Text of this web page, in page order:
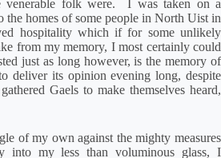
folk were.
I was taken on a
homes of some people in North Uist in
hospitality which if for some unlikely
from my memory, I most certainly could
just as long however, is the memory of
deliver its opinion evening long, despite
Gaels to make themselves heard,
of my own against the mighty measures
into my less than voluminous glass, I